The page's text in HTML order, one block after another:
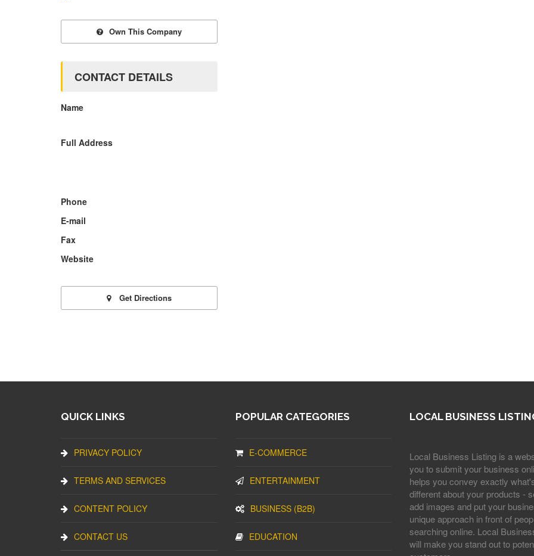
Own This Company
CONTACT DETAILS
Name
Full Address
Phone
E-mail
Fax
Website
Get Directions
QUICK LINKS
PRIVACY POLICY
TERMS AND SERVICES
CONTENT POLICY
CONTACT US
POPULAR CATEGORIES
E-COMMERCE
ENTERTAINMENT
BUSINESS (B2B)
EDUCATION
LOCAL BUSINESS
Local Business Listing is a
you to submit your business
helps you convey exactly
different about your products -
add images and put your
unique approach in front of
searching online. Local
will make you stand out to